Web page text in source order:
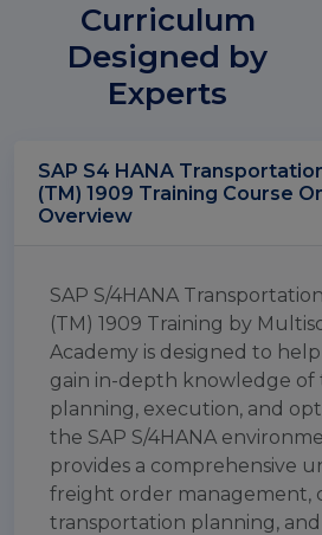
Curriculum
Designed by
Experts
SAP S4 HANA
(TM) 1909 Training Course Online
Overview
SAP S/4HANA
(TM) 1909 Training by
Academy is designed to
gain in-depth knowledge of
planning, execution, and
the SAP S/4HANA
provides a comprehensive
freight order management,
transportation planning,